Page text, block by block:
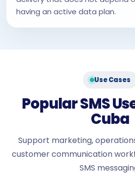
having an active data plan.
Use Cases
Popular SMS
Cuba
Support marketing,
customer communication
SMS